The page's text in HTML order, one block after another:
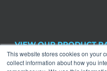
This website stores cookies on your
collect information about how you
VIEW OUR PRODUCT